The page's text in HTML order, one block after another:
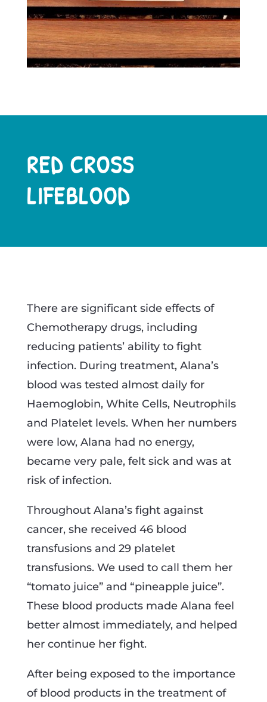
RED CROSS
LIFEBLOOD
There are significant side effects of
Chemotherapy drugs, including
reducing patients’ ability to fight
infection. During treatment, Alana’s
blood was tested almost daily for
Haemoglobin, White Cells, Neutrophils
and Platelet levels. When her numbers
were low, Alana had no energy,
became very pale, felt sick and was at
risk of infection.
Throughout Alana’s fight against
cancer, she received 46 blood
transfusions and 29 platelet
transfusions. We used to call them her
“tomato juice” and “pineapple juice”.
These blood products made Alana feel
better almost immediately, and helped
her continue her fight.
After being exposed to the importance
of blood products in the treatment of